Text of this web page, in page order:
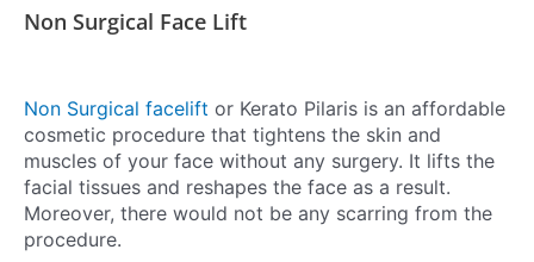
Non Surgical Face Lift
Non Surgical facelift or Kerato Pilaris is an affordable
cosmetic procedure that tightens the skin and
muscles of your face without any surgery. It lifts the
facial tissues and reshapes the face as a result.
Moreover, there would not be any scarring from the
procedure.